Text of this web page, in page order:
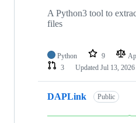
A Python3 tool to
files
Python 9
3
Updated Jul 13, 2026
DAPLink Public